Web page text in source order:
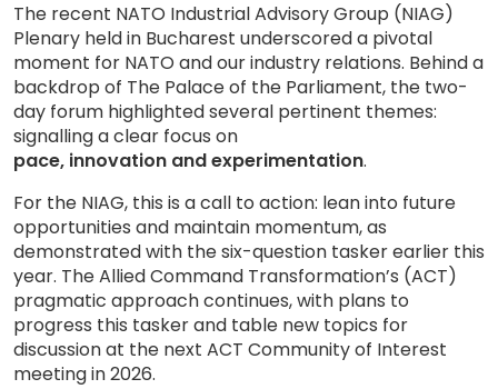
The recent NATO Industrial Advisory Group (NIAG)
Plenary held in Bucharest underscored a pivotal
moment for NATO and our industry relations. Behind a
backdrop of The Palace of the Parliament, the two-
day forum highlighted several pertinent themes:
signalling a clear focus on
pace, innovation and experimentation.
For the NIAG, this is a call to action: lean into future
opportunities and maintain momentum, as
demonstrated with the six-question tasker earlier this
year. The Allied Command Transformation’s (ACT)
pragmatic approach continues, with plans to
progress this tasker and table new topics for
discussion at the next ACT Community of Interest
meeting in 2026.